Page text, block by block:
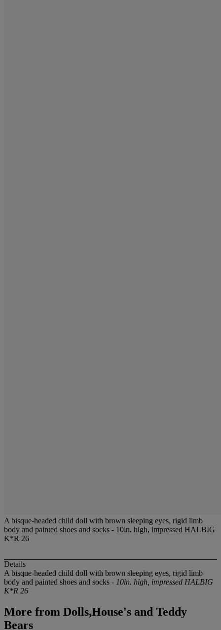
A bisque-headed child doll with brown sleeping eyes, rigid limb
body and painted shoes and socks - 10in. high, impressed HALBIG
K*R 26
Details
A bisque-headed child doll with brown sleeping eyes, rigid limb
body and painted shoes and socks - 10in. high, impressed HALBIG
K*R 26
More from Dolls,House's and Teddy
Bears